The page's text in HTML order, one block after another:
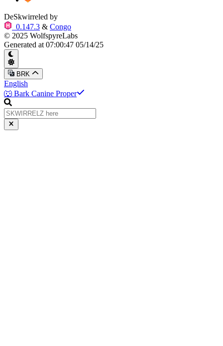
DeSkwirreled by
0.147.3 & Congo
© 2025 WolfspyreLabs
Generated at 07:00:47 05/14/25
BRK
English
🐺 Bark Canine Proper